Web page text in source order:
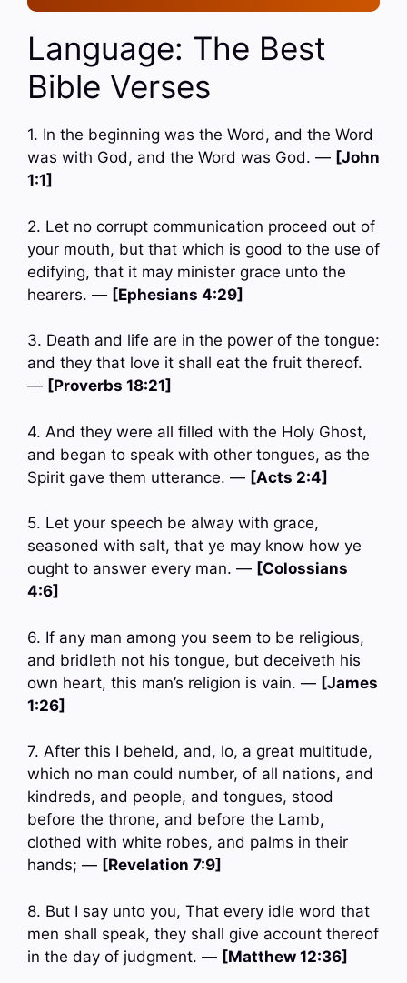
Language: The Best
Bible Verses
1. In the beginning was the Word, and the Word
was with God, and the Word was God. — [John
1:1]
2. Let no corrupt communication proceed out of
your mouth, but that which is good to the use of
edifying, that it may minister grace unto the
hearers. — [Ephesians 4:29]
3. Death and life are in the power of the tongue:
and they that love it shall eat the fruit thereof.
— [Proverbs 18:21]
4. And they were all filled with the Holy Ghost,
and began to speak with other tongues, as the
Spirit gave them utterance. — [Acts 2:4]
5. Let your speech be alway with grace,
seasoned with salt, that ye may know how ye
ought to answer every man. — [Colossians
4:6]
6. If any man among you seem to be religious,
and bridleth not his tongue, but deceiveth his
own heart, this man’s religion is vain. — [James
1:26]
7. After this I beheld, and, lo, a great multitude,
which no man could number, of all nations, and
kindreds, and people, and tongues, stood
before the throne, and before the Lamb,
clothed with white robes, and palms in their
hands; — [Revelation 7:9]
8. But I say unto you, That every idle word that
men shall speak, they shall give account thereof
in the day of judgment. — [Matthew 12:36]